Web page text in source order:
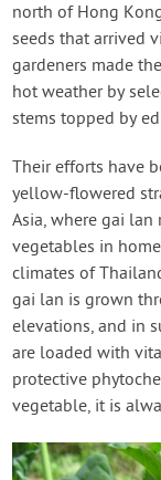
north of Hong
seeds that arrived
gardeners made
hot weather by
stems topped by
Their efforts have
yellow-flowered
Asia, where gai
vegetables in
climates of
gai lan is grown
elevations, and in
are loaded with
protective
vegetable, it is